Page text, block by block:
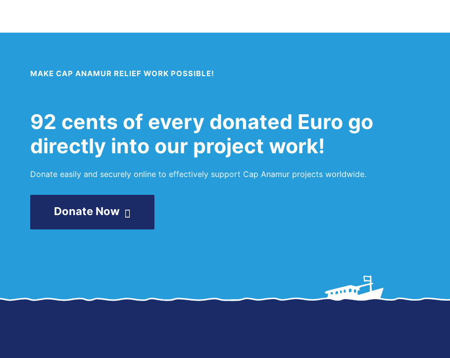
MAKE CAP ANAMUR RELIEF WORK POSSIBLE!
92 cents of every donated Euro go
directly into our project work!
Donate easily and securely online to effectively support Cap Anamur projects worldwide.
Donate Now